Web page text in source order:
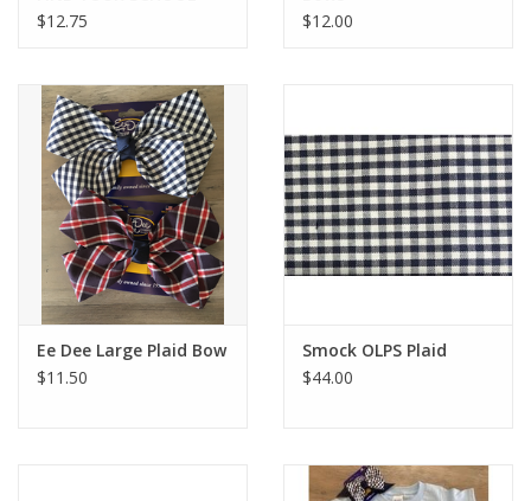
$12.75
$12.00
Ee Dee Large Plaid Bow
$11.50
Smock OLPS Plaid
$44.00